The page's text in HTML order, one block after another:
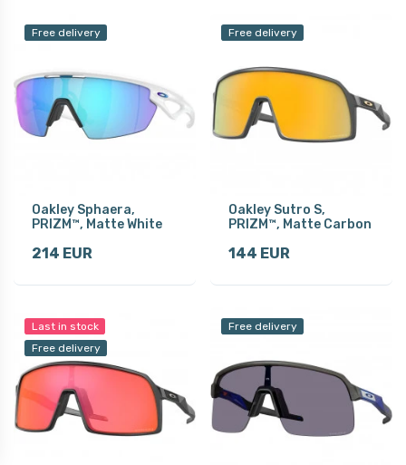
Free delivery
Oakley Sphaera,
PRIZM™, Matte White
214 EUR
Free delivery
Oakley Sutro S,
PRIZM™, Matte Carbon
144 EUR
Last in stock
Free delivery
Free delivery